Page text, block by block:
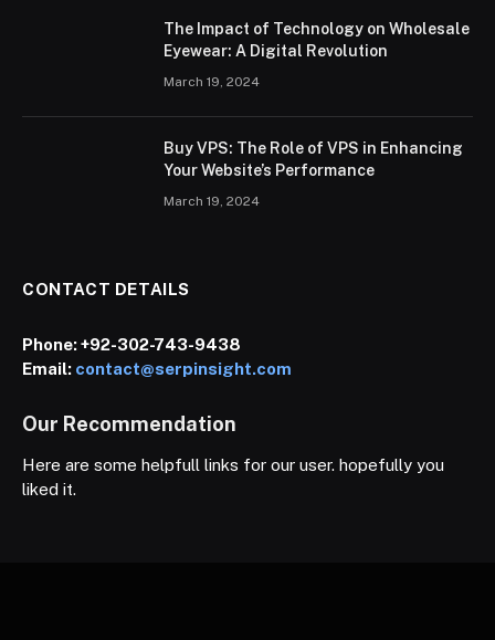
The Impact of Technology on Wholesale
Eyewear: A Digital Revolution
March 19, 2024
Buy VPS: The Role of VPS in Enhancing
Your Website’s Performance
March 19, 2024
CONTACT DETAILS
Phone:+92-302-743-9438
Email: contact@serpinsight.com
Our Recommendation
Here are some helpfull links for our user. hopefully you
liked it.